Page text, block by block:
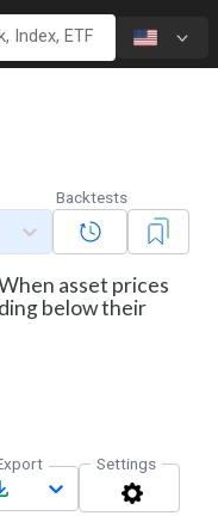
Backtests
asset prices
below their
Settings